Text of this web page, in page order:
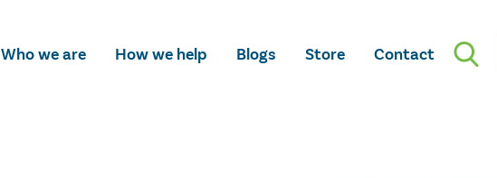
Who we are How we help Blogs Store Contact